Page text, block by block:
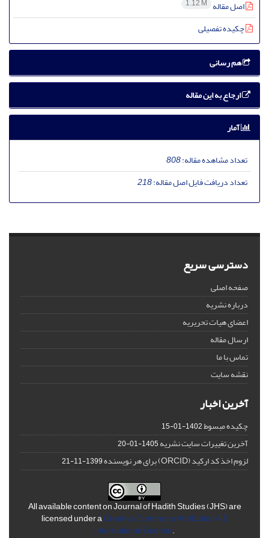
اصل مقاله 1.12 M
چکیده تفصیلی
هم رسانی
ارجاع به این مقاله
آمار
تعداد مشاهده مقاله:808
تعداد دریافت فایل اصل مقاله:218
دسترسی سریع
صفحه اصلی
درباره نشریه
اعضای هیات تحریریه
ارسال مقاله
تماس با ما
نقشه سایت
آخرین اخبار
چکیده مبسوط1402-01-15
آخرین تغییرات سایت نشریه1405-01-20
لزوم اخذ کد ارکید (ORCID) برای هر نویسنده 1399-11-21
All available content on Journal of Hadith Studies (JHS) are
licensed under aCreative Commons Attribution 4.0
International License.